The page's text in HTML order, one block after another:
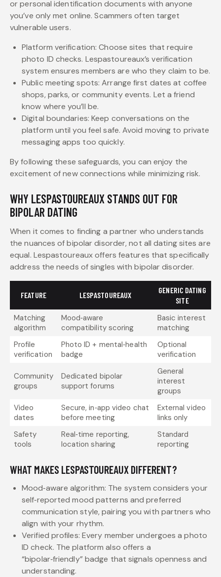
or personal identification documents with anyone
you’ve only met online. Scammers often target
vulnerable users.
Platform verification: Choose sites that require
photo ID checks. Lespastoureaux’s verification
system ensures members are who they claim to be.
Public meeting spots: Arrange first dates at coffee
shops, parks, or community events. Let a friend
know where you’ll be.
Digital boundaries: Keep conversations on the
platform until you feel safe. Avoid moving to private
messaging apps too quickly.
By following these safeguards, you can enjoy the
excitement of new connections while minimizing risk.
WHY LESPASTOUREAUX STANDS OUT FOR
BIPOLAR DATING
When it comes to finding a partner who understands
the nuances of bipolar disorder, not all dating sites are
equal. Lespastoureaux offers features that specifically
address the needs of singles with bipolar disorder.
FEATURE LESPASTOUREAUX
GENERIC DATING
SITE
Matching
algorithm
Mood‑aware
compatibility scoring
Basic interest
matching
Profile
verification
Photo ID + mental‑health
badge
Optional
verification
Community
groups
Dedicated bipolar
support forums
General
interest
groups
Video
dates
Secure, in‑app video chat
before meeting
External video
links only
Safety
tools
Real‑time reporting,
location sharing
Standard
reporting
WHAT MAKES LESPASTOUREAUX DIFFERENT?
Mood‑aware algorithm: The system considers your
self‑reported mood patterns and preferred
communication style, pairing you with partners who
align with your rhythm.
Verified profiles: Every member undergoes a photo
ID check. The platform also offers a
“bipolar‑friendly” badge that signals openness and
understanding.